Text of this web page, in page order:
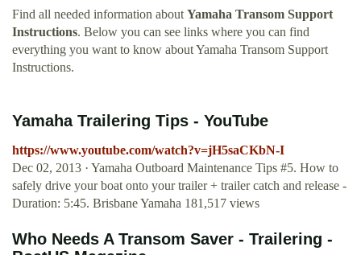
Find all needed information about Yamaha Transom Support
Instructions. Below you can see links where you can find
everything you want to know about Yamaha Transom Support
Instructions.
Yamaha Trailering Tips - YouTube
https://www.youtube.com/watch?v=jH5saCKbN-I
Dec 02, 2013 · Yamaha Outboard Maintenance Tips #5. How to
safely drive your boat onto your trailer + trailer catch and release -
Duration: 5:45. Brisbane Yamaha 181,517 views
Who Needs A Transom Saver - Trailering -